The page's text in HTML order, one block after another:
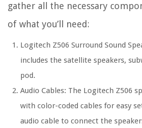
gather all the necessary
of what you’ll need:
Logitech Z506 Surround Sound
includes the satellite speakers,
pod.
Audio Cables: The Logitech Z506
with color-coded cables for easy
audio cable to connect the